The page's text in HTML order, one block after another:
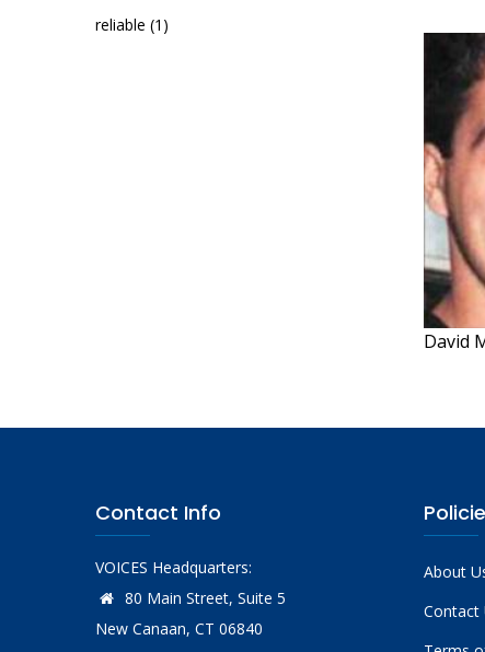
David
reliable (1)
Contact Info
VOICES Headquarters:
80 Main Street, Suite 5
New Canaan, CT 06840
About
Contact